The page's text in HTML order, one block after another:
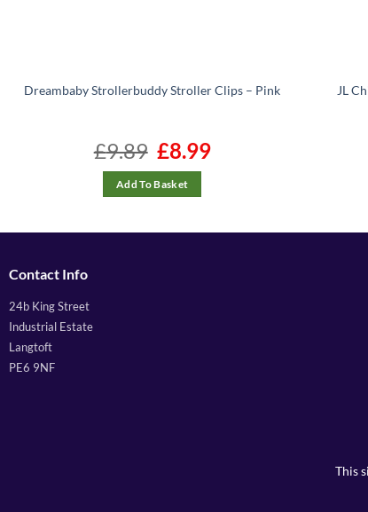
Dreambaby Strollerbuddy Stroller Clips – Pink
£9.89
Original
price
was:
£9.89.
£8.99Current
Add To Basket
JL
Contact Info
24b King Street
Industrial Estate
Langtoft
PE6 9NF
This